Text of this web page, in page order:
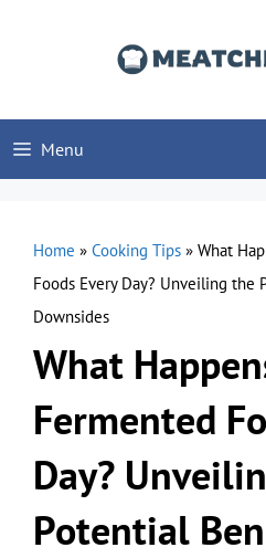
Menu
Home » Cooking Tips » What
Foods Every Day? Unveiling the
Downsides
What
Fermented
Day?
Potential